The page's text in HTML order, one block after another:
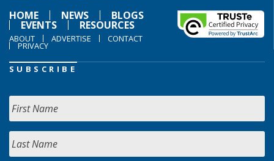
HOME
NEWS BLOGS
EVENTS RESOURCES
ABOUT ADVERTISE CONTACT
PRIVACY
SUBSCRIBE